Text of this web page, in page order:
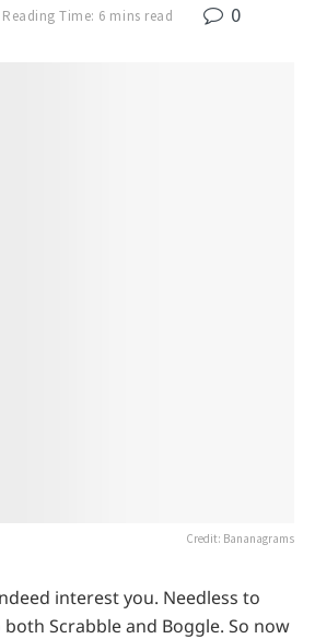
Reading Time: 6 mins read 0
Credit: Bananagrams
interest you. Needless to
Scrabble and Boggle. So now